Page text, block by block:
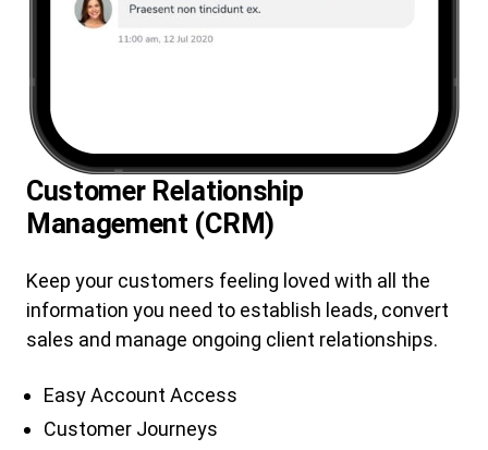
Customer Relationship
Management (CRM)
Keep your customers feeling loved with all the
information you need to establish leads, convert
sales and manage ongoing client relationships.
Easy Account Access
Customer Journeys